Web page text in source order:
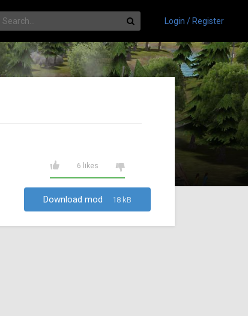
Login / Register
6 likes
Download mod 18 kB